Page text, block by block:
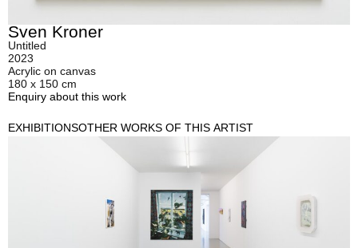
Sven Kroner
Untitled
2023
Acrylic on canvas
180 x 150 cm
Enquiry about this work
EXHIBITIONSOTHER WORKS OF THIS ARTIST